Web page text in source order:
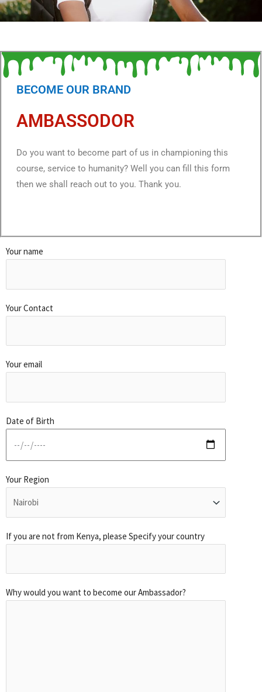
BECOME OUR BRAND
AMBASSODOR
Do you want to become part of us in championing this
course, service to humanity? Well you can fill this form
then we shall reach out to you. Thank you.
Your name
Your Contact
Your email
Date of Birth
Your Region
If you are not from Kenya, please Specify your country
Why would you want to become our Ambassador?